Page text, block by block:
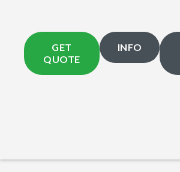
GET
QUOTE
INFO